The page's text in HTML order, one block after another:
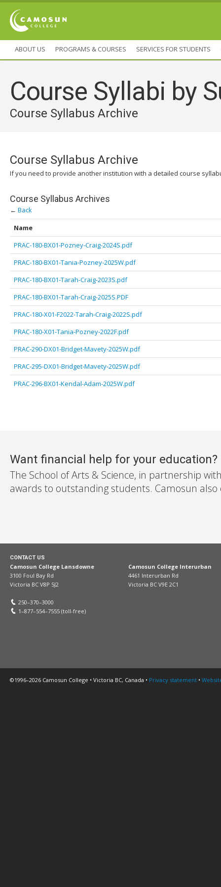
ABOUT US PROGRAMS & COURSES SERVICES FOR STUDENTS
Course Syllabi by
Course Syllabus Archive
Course Syllabus Archive
If you need to provide another institution with a detailed course
Course Syllabus Archives
← Back
Name
PRAC-180-BX01-Pozney-Craig-2024S.pdf
PRAC-180-BX01-Tania-Pozney-2025W.pdf
PRAC-180-BX01-Tarah-Craig-2023S.pdf
PRAC-180-BX01-Tarah-Craig-2025S.PDF
PRAC-180-X01-F2022-Tarah-Craig-2022S.pdf
PRAC-180-X01-Tania-Pozney-2022F.pdf
PRAC-290-DX01-Bridget-Mavety-2025W.pdf
PRAC-295-DX01-Bridget-Mavety-2025W.pdf
PRAC-296-BX01-Kendal-Adam-2025W.pdf
Want financial help for your education?
The School of Arts & Science, in partnership
awards to outstanding students. Camosun
CONTACT US
Camosun College Lansdowne
3100 Foul Bay Rd
Victoria BC V8P 5J2
Camosun College Interurban
4461 Interurban Rd
Victoria BC V9E 2C1
250–370–3000
1–877–554–7555 (toll-free)
©1996–2026 Camosun College • Victoria BC, Canada • Privacy statement •